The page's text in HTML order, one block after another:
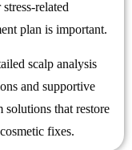
related
plan is important.
scalp analysis
and supportive
that restore
fixes.